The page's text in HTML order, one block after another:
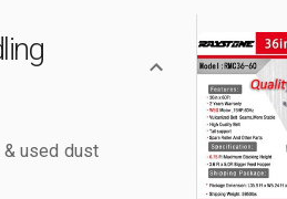
used dust